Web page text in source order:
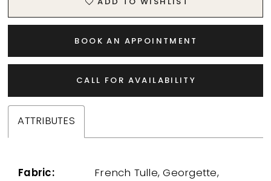
ADD TO WISHLIST
BOOK AN APPOINTMENT
CALL FOR AVAILABILITY
ATTRIBUTES
Fabric:
French Tulle, Georgette,